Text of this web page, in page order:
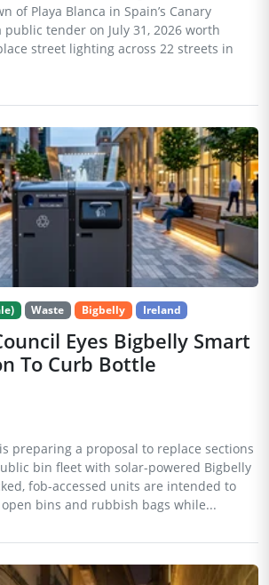
of Playa Blanca in Spain’s Canary
tender on July 31, 2026 worth
street lighting across 22 streets in
Waste Bigbelly Ireland
Eyes Bigbelly Smart
To Curb Bottle
preparing a proposal to replace sections
bin fleet with solar-powered Bigbelly
fob-accessed units are intended to
bins and rubbish bags while...